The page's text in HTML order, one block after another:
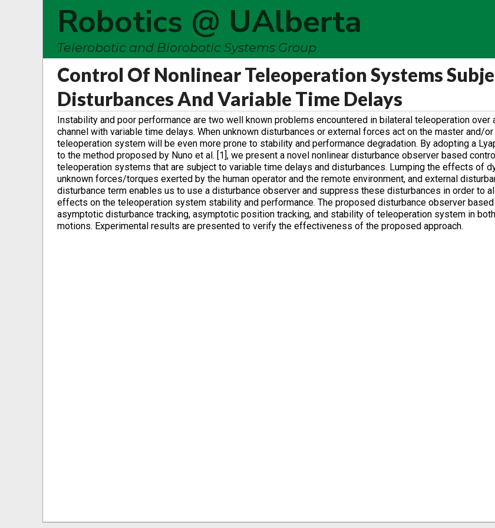
Robotics @ UAlberta
Telerobotic and Biorobotic Systems Group
Control Of Nonlinear Teleoperation Systems
Disturbances And Variable Time Delays
Instability and poor performance are two well known problems encountered in bilateral teleoperation over
channel with variable time delays. When unknown disturbances or external forces act on the master and/
teleoperation system will be even more prone to stability and performance degradation. By adopting a
to the method proposed by Nuno et al. [1], we present a novel nonlinear disturbance observer based
teleoperation systems that are subject to variable time delays and disturbances. Lumping the effects of
unknown forces/torques exerted by the human operator and the remote environment, and external
disturbance term enables us to use a disturbance observer and suppress these disturbances in order to
effects on the teleoperation system stability and performance. The proposed disturbance observer
asymptotic disturbance tracking, asymptotic position tracking, and stability of teleoperation system in
motions. Experimental results are presented to verify the effectiveness of the proposed approach.